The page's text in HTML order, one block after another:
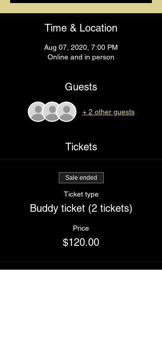
Time & Location
Aug 07, 2020, 7:00 PM
Online and in person
Guests
+ 2 other guests
Tickets
Sale ended
Ticket type
Buddy ticket (2 tickets)
Price
$120.00